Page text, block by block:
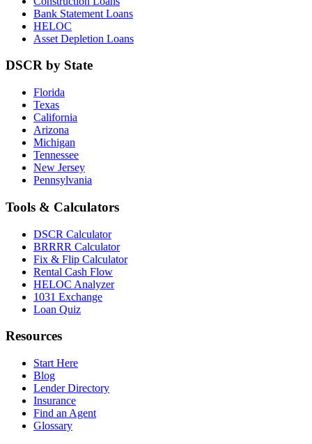
Bank Statement Loans
HELOC
Asset Depletion Loans
DSCR by State
Florida
Texas
California
Arizona
Michigan
Tennessee
New Jersey
Pennsylvania
Tools & Calculators
DSCR Calculator
BRRRR Calculator
Fix & Flip Calculator
Rental Cash Flow
HELOC Analyzer
1031 Exchange
Loan Quiz
Resources
Start Here
Blog
Lender Directory
Insurance
Find an Agent
Glossary